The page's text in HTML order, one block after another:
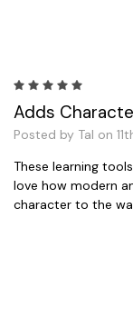
Adds
Posted by Tal on
These learning
love how modern
character to the